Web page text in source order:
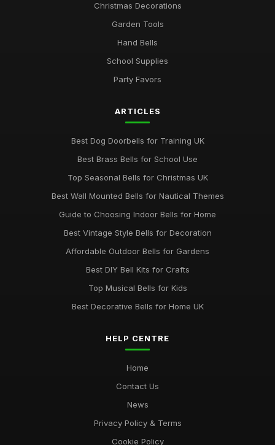
Christmas Decorations
Garden Tools
Hand Bells
School Supplies
Party Favors
ARTICLES
Best Dog Doorbells for Training UK
Best Brass Bells for School Use
Top Seasonal Bells for Christmas UK
Best Wall Mounted Bells for Nautical Themes
Guide to Choosing Indoor Bells for Home
Best Vintage Style Bells for Decoration
Affordable Outdoor Bells for Gardens
Best DIY Bell Kits for Crafts
Top Musical Bells for Kids
Best Decorative Bells for Home UK
HELP CENTRE
Home
Contact Us
News
Privacy Policy & Terms
Cookie Policy